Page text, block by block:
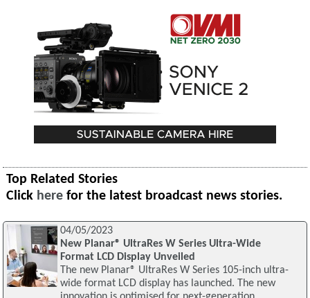
Top Related Stories
Click here for the latest broadcast news stories.
04/05/2023
New Planar® UltraRes W Series Ultra-Wide
Format LCD Display Unveiled
The new Planar® UltraRes W Series 105-inch ultra-
wide format LCD display has launched. The new